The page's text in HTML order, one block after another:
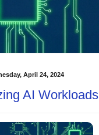
April 24, 2024
AI Workloads